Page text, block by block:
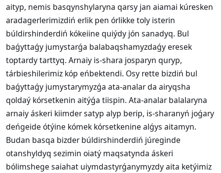
aityp, nemis basqynshylaryna qarsy jan aiamai kúresken
aradagerlerimizdiń erlik pen órlikke toly isterin
búldirshinderdiń kókeiine quiýdy jón sanadyq. Bul
baǵyttaǵy jumystarǵa balabaqshamyzdaǵy eresek
toptardy tarttyq. Arnaiy is-shara josparyn quryp,
tárbieshilerimiz kóp eńbektendi. Osy rette bizdiń bul
baǵyttaǵy jumystarymyzǵa ata-analar da airyqsha
qoldaý kórsetkenin aitýǵa tiispin. Ata-analar balalaryna
arnaiy áskeri kiimder satyp alyp berip, is-sharanyń joǵary
deńgeide ótýine kómek kórsetkenine alǵys aitamyn.
Budan basqa bizder búldirshinderdiń júreginde
otanshyldyq sezimin oiatý maqsatynda áskeri
bólimshege saiahat uiymdastyrǵanymyzdy aita ketýimiz